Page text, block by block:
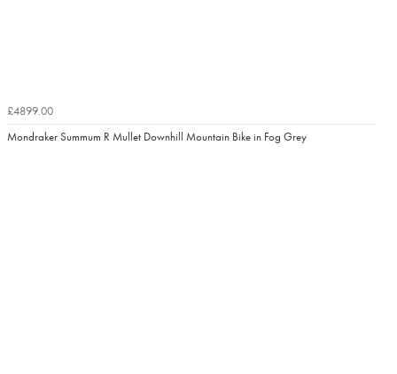
£4899.00
Mondraker Summum R Mullet Downhill Mountain Bike in Fog Grey